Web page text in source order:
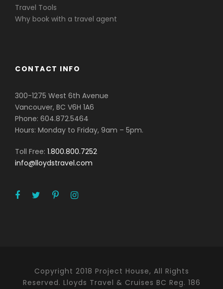
Travel Tools
Why book with a travel agent
CONTACT INFO
300-1275 West 6th Avenue
Vancouver, BC V6H 1A6
Phone: 604.872.5464
Hours: Monday to Friday, 9am – 5pm.
Toll Free: 1.800.800.7252
info@lloydstravel.com
Copyright 2018 Project House, All Rights
Reserved. Lloyds Travel & Cruises BC Reg. 186